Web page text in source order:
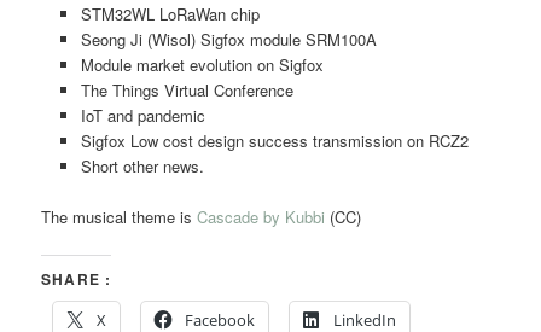
STM32WL LoRaWan chip
Seong Ji (Wisol) Sigfox module SRM100A
Module market evolution on Sigfox
The Things Virtual Conference
IoT and pandemic
Sigfox Low cost design success transmission on RCZ2
Short other news.
The musical theme isCascade by Kubbi (CC)
SHARE :
X
Facebook LinkedIn